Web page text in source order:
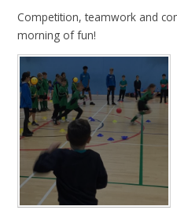
Competition, teamwork and
morning of fun!